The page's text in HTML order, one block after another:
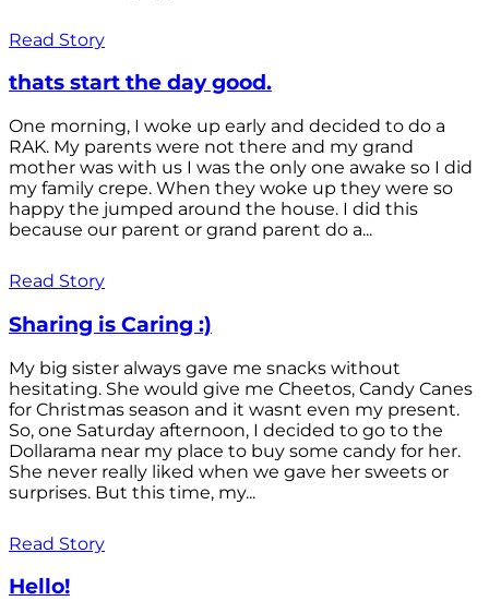
Read Story
thats start the day good.
One morning, I woke up early and decided to do a
RAK. My parents were not there and my grand
mother was with us I was the only one awake so I did
my family crepe. When they woke up they were so
happy the jumped around the house. I did this
because our parent or grand parent do a...
Read Story
Sharing is Caring :)
My big sister always gave me snacks without
hesitating. She would give me Cheetos, Candy Canes
for Christmas season and it wasnt even my present.
So, one Saturday afternoon, I decided to go to the
Dollarama near my place to buy some candy for her.
She never really liked when we gave her sweets or
surprises. But this time, my...
Read Story
Hello!